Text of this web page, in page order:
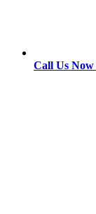
Call Us Now